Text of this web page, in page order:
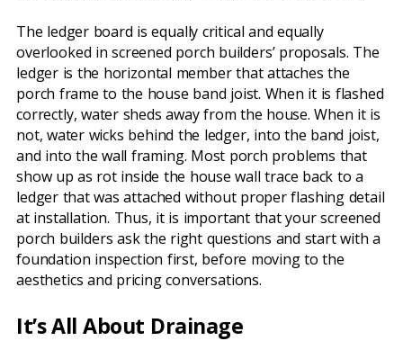
The ledger board is equally critical and equally
overlooked in screened porch builders’ proposals. The
ledger is the horizontal member that attaches the
porch frame to the house band joist. When it is flashed
correctly, water sheds away from the house. When it is
not, water wicks behind the ledger, into the band joist,
and into the wall framing. Most porch problems that
show up as rot inside the house wall trace back to a
ledger that was attached without proper flashing detail
at installation. Thus, it is important that your screened
porch builders ask the right questions and start with a
foundation inspection first, before moving to the
aesthetics and pricing conversations.
It’s All About Drainage